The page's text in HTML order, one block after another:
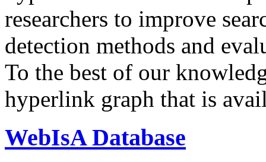
researchers to improve
detection methods and
To the best of our
hyperlink graph that is
WebIsA Database